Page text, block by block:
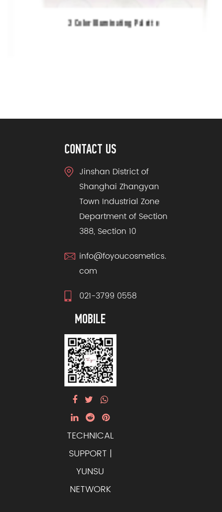
3 Color Illuminating Palette
CONTACT US
Jinshan District of
Shanghai Zhangyan
Town Industrial Zone
Department of Section
388, Section 10
info@foyoucosmetics.
com
021-3799 0558
MOBILE
TECHNICAL
SUPPORT |
YUNSU
NETWORK